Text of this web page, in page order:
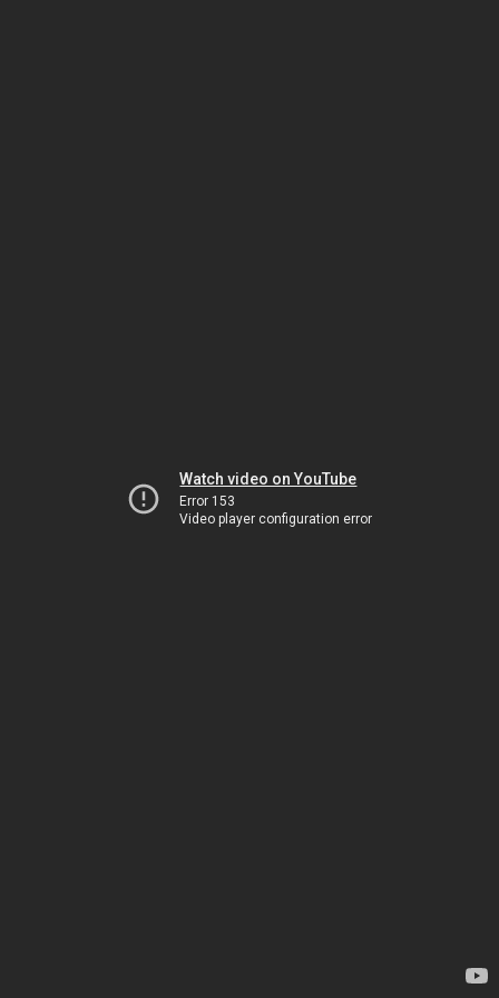
Watch video on YouTube
Error 153
Video player configuration error